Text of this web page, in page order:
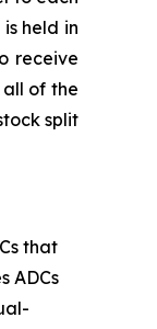
held in
receive
of the
split
that
ADCs